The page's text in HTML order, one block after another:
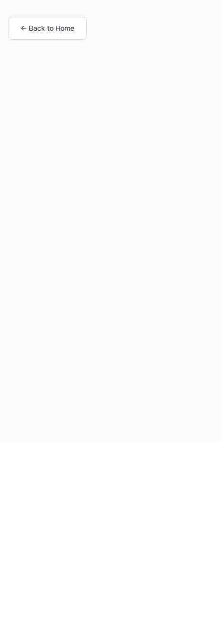
← Back to Home